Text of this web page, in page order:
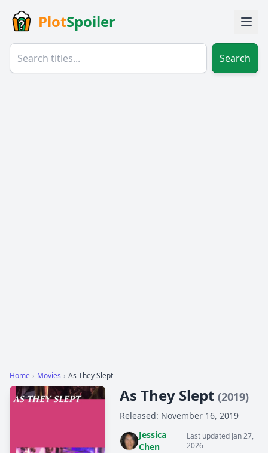
PlotSpoiler
Search
Home › Movies › As They Slept
As They Slept (2019)
Released: November 16, 2019
Jessica
Chen
Last updated Jan 27,
2026